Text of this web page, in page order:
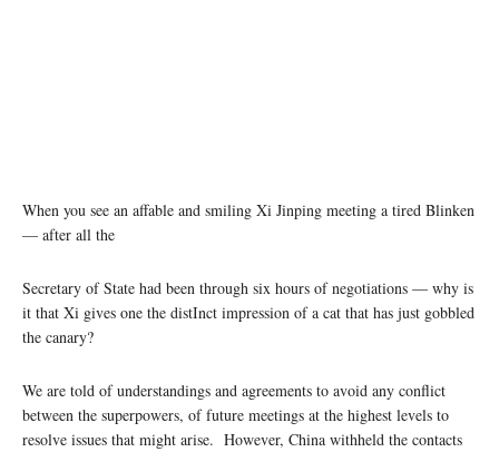
When you see an affable and smiling Xi Jinping meeting a tired Blinken
— after all the
Secretary of State had been through six hours of negotiations — why is
it that Xi gives one the distInct impression of a cat that has just gobbled
the canary?
We are told of understandings and agreements to avoid any conflict
between the superpowers, of future meetings at the highest levels to
resolve issues that might arise. However, China withheld the contacts